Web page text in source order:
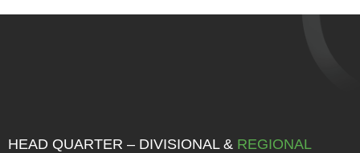
HEAD QUARTER – DIVISIONAL & REGIONAL